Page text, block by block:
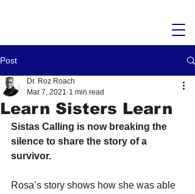
Post
Learn Sisters Learn
Dr. Roz Roach
Mar 7, 2021 1 min read
Sistas Calling is now breaking the
silence to share the story of a
survivor.
Rosa’s story shows how she was able